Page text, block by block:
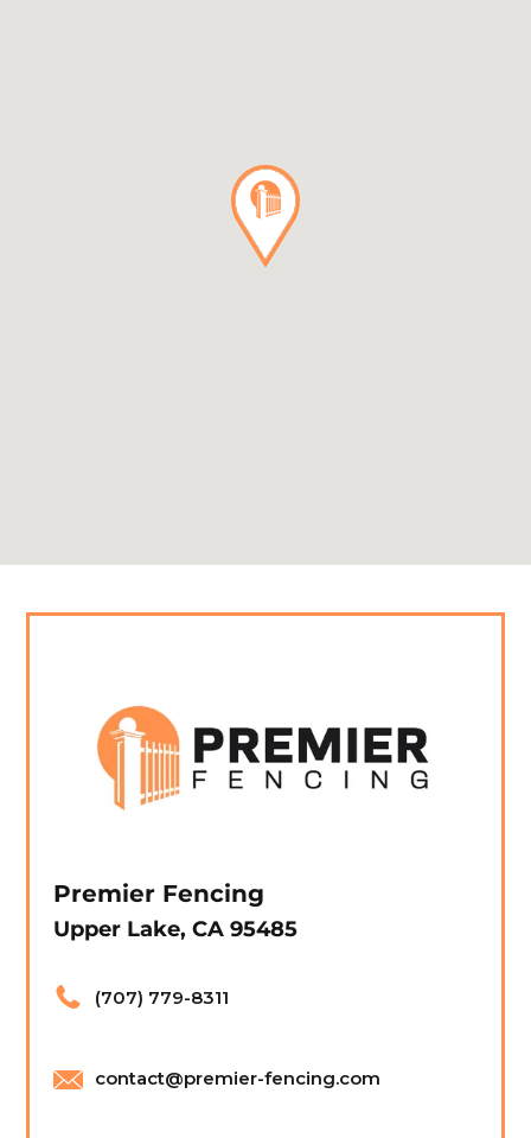
Premier Fencing
Upper Lake, CA 95485
(707) 779-8311
contact@premier-fencing.com